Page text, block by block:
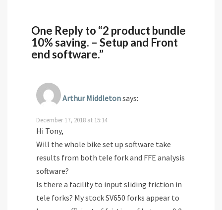
One Reply to “2 product bundle
10% saving. – Setup and Front
end software.”
Arthur Middletonsays:
December 17, 2018 at 15:14
Hi Tony,
Will the whole bike set up software take
results from both tele fork and FFE analysis
software?
Is there a facility to input sliding friction in
tele forks? My stock SV650 forks appear to